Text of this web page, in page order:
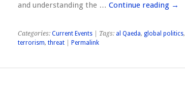
and understanding the … Continue reading →
Categories: Current Events| Tags: al Qaeda, global politics,
terrorism, threat| Permalink